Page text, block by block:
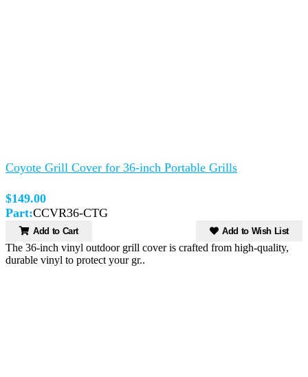
Coyote Grill Cover for 36-inch Portable Grills
$149.00
Part:CCVR36-CTG
Add to Cart Add to Wish List
The 36-inch vinyl outdoor grill cover is crafted from high-quality,
durable vinyl to protect your gr..